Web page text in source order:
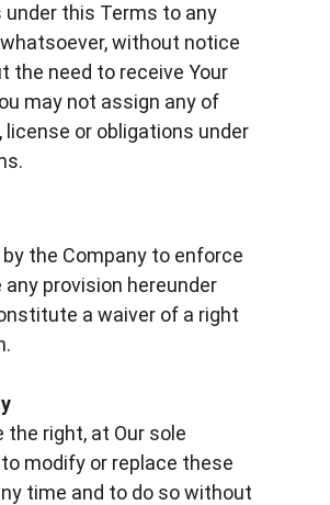
under this Terms to any
without notice
the need to receive Your
may not assign any of
license or obligations under
the Company to enforce
any provision hereunder
a waiver of a right
the right, at Our sole
modify or replace these
time and to do so without